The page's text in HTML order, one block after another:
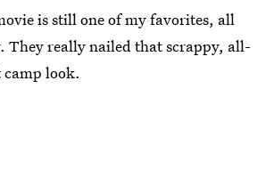
is still one of my favorites, all
They really nailed that scrappy, all-
look.